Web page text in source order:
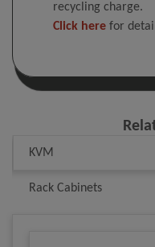
recycling charge.
Click here for
KVM
Rack Cabinets